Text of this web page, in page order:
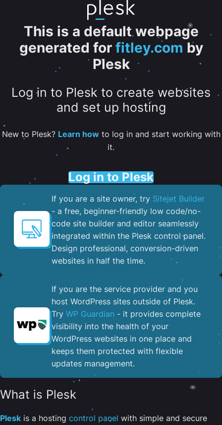
This is a default webpage
generated for fitley.com by
Plesk
Log in to Plesk to create websites
and set up hosting
New to Plesk? Learn howto log in and start working with
it.
Log in to Plesk
If you are a site owner, try Sitejet Builder
- a free, beginner-friendly low code/no-
code site builder and editor seamlessly
integrated within the Plesk control panel. ​
Design professional, conversion-driven
websites in half the time.
If you are the service provider and you
host WordPress sites outside of Plesk.
Try WP Guardian - it provides complete
visibility into the health of your
WordPress websites in one place and
keeps them protected with flexible
updates management.
What is Plesk
Plesk is a hosting control panel with simple and secure